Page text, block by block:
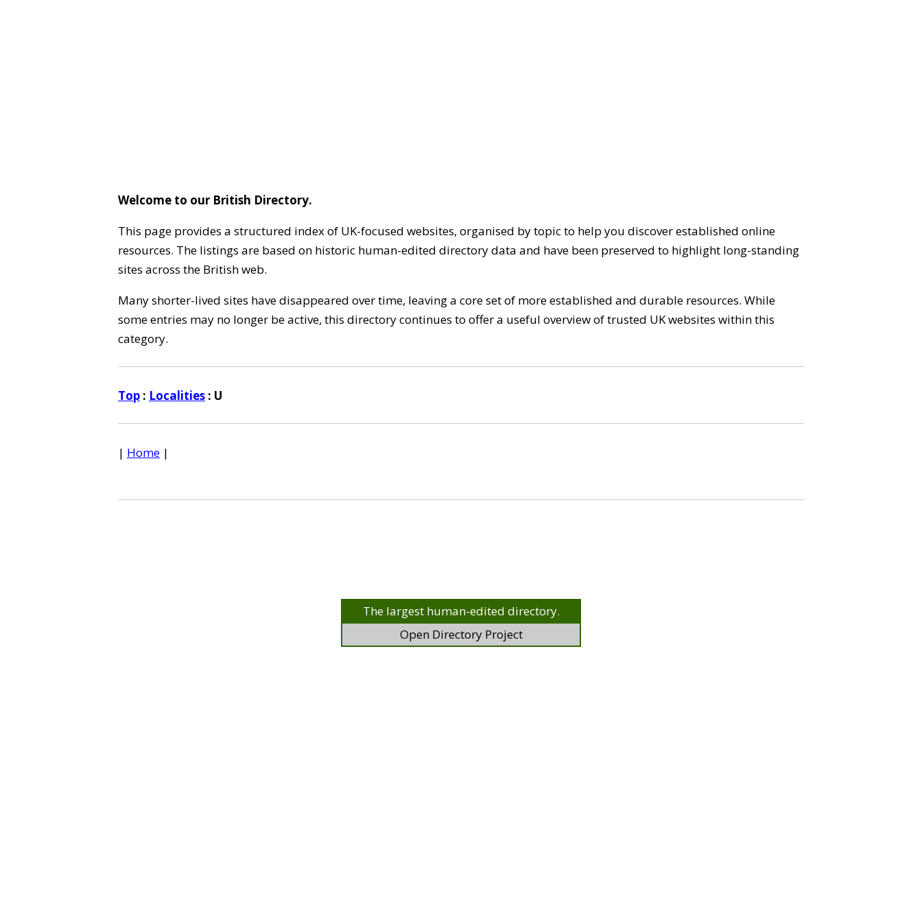
Welcome to our British Directory.
This page provides a structured index of UK-focused websites, organised by topic to help you discover established online
resources. The listings are based on historic human-edited directory data and have been preserved to highlight long-standing
sites across the British web.
Many shorter-lived sites have disappeared over time, leaving a core set of more established and durable resources. While
some entries may no longer be active, this directory continues to offer a useful overview of trusted UK websites within this
category.
Top : Localities : U
| Home |
The largest human-edited directory.
Open Directory Project